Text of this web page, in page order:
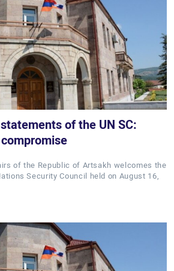
of the UN SC:
of the Republic of Artsakh welcomes the
Security Council held on August 16,